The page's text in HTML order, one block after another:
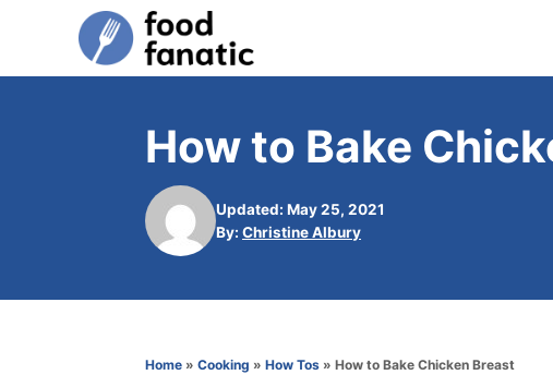
i
n
How to Bake
Updated: May 25, 2021
By: A
h
Christine Albury
Home » Cooking » How Tos » How to Bake Chicken Breast